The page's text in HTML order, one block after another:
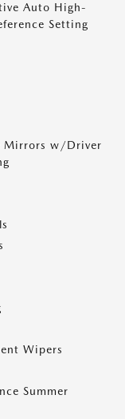
Auto High-
Setting
Mirrors w/Driver
Wipers
Summer